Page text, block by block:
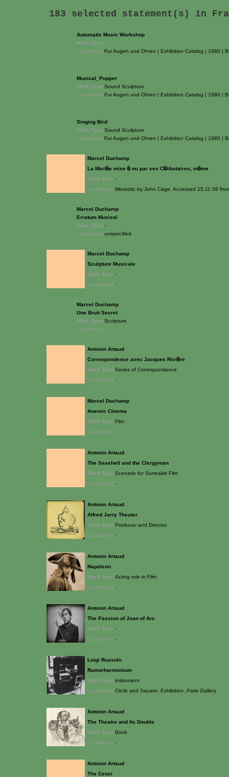
183 selected statement(s) in
Automatic Music Workshop
Work Type:
Location(s):Fur Augen und Ohren | Exhibition Catalog | 1980 |
Musical_Puppet
Work Type:Sound Sculpture
Location(s):Fur Augen und Ohren | Exhibition Catalog | 1980 |
Singing Bird
Work Type:Sound Sculpture
Location(s):Fur Augen und Ohren | Exhibition Catalog | 1980 |
Marcel Duchamp
La Mari�e mise � nu par ses C�libataires, m�me
Work Type:-
Location(s):Mesostic by John Cage. Accessed 15.11.06
Marcel Duchamp
Erratum Musical
Work Type:-
Location(s):unspecified
Marcel Duchamp
Sculpture Musicale
Work Type:-
Location(s):-
Marcel Duchamp
Une Bruit Secret
Work Type:Sculpture
Location(s):
Antonin Artaud
Correspondence avec Jacques Rivi�re
Work Type:Series of Correspondance
Location(s):-
Marcel Duchamp
Anemic Cinema
Work Type:Film
Location(s):
Antonin Artaud
The Seashell and the Clergyman
Work Type:Scenario for Surrealist Film
Location(s):-
Antonin Artaud
Alfred Jarry Theater
Work Type:Producer and Director
Location(s):-
Antonin Artaud
Napoleon
Work Type:Acting role in Film
Location(s):-
Antonin Artaud
The Passion of Joan of Arc
Work Type:-
Location(s):-
Luigi Russolo
Rumorharmonium
Work Type:instrument
Location(s):Circle and Square, Exhibition, Paris Gallery
Antonin Artaud
The Theatre and Its Double
Work Type:Book
Location(s):-
Antonin Artaud
The Cenci